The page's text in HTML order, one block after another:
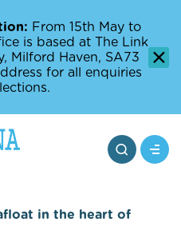
From 15th May to
is based at The Link
Milford Haven, SA73
for all enquiries
in the heart of